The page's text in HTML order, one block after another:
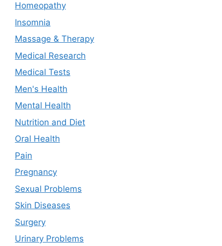
Homeopathy
Insomnia
Massage & Therapy
Medical Research
Medical Tests
Men's Health
Mental Health
Nutrition and Diet
Oral Health
Pain
Pregnancy
Sexual Problems
Skin Diseases
Surgery
Urinary Problems